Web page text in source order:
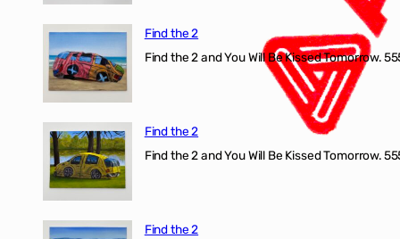
Find the 2
Find the 2 and You Will Be Kissed Tomorrow.
Find the 2
Find the 2 and You Will Be Kissed Tomorrow.
Find the 2